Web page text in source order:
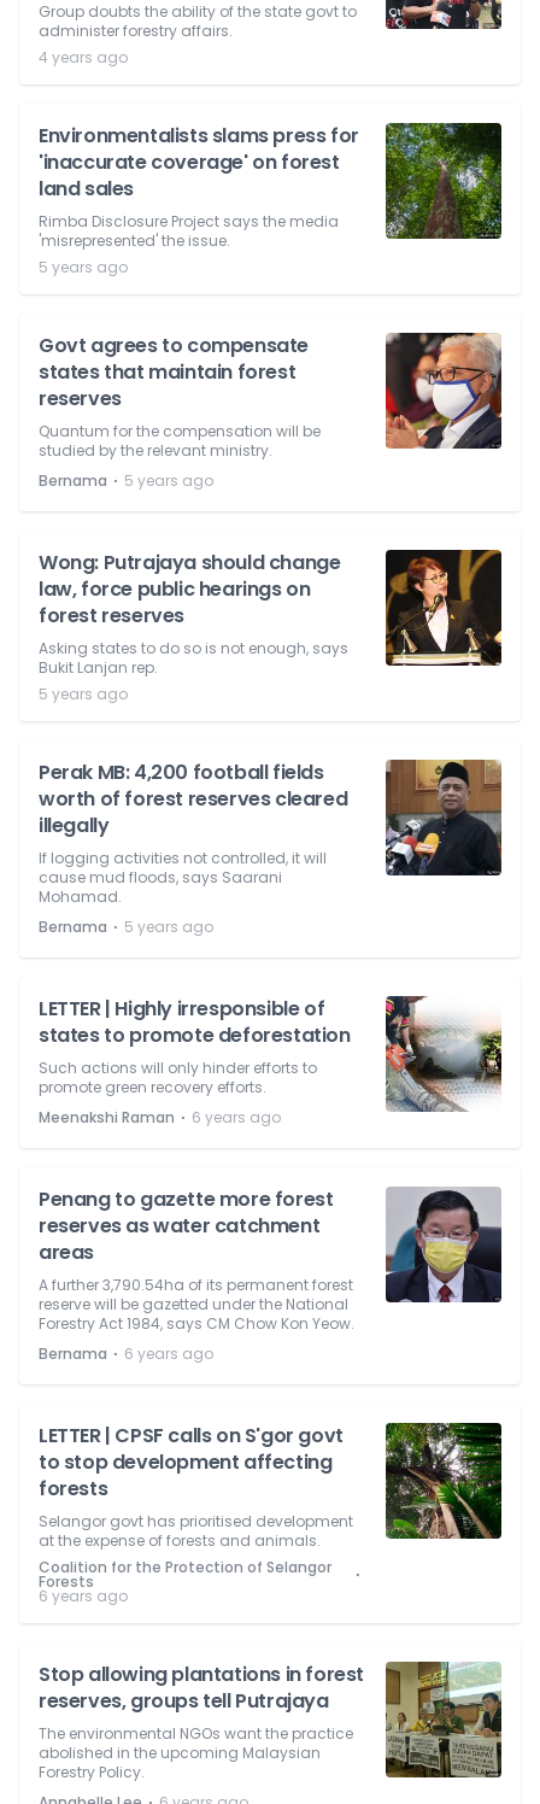
Group doubts the ability of the state govt to
administer forestry affairs.
4 years ago
Environmentalists slams press for
'inaccurate coverage' on forest
land sales
Rimba Disclosure Project says the media
'misrepresented' the issue.
5 years ago
Govt agrees to compensate
states that maintain forest
reserves
Quantum for the compensation will be
studied by the relevant ministry.
Bernama ⋅ 5 years ago
Wong: Putrajaya should change
law, force public hearings on
forest reserves
Asking states to do so is not enough, says
Bukit Lanjan rep.
5 years ago
Perak MB: 4,200 football fields
worth of forest reserves cleared
illegally
If logging activities not controlled, it will
cause mud floods, says Saarani
Mohamad.
Bernama ⋅ 5 years ago
LETTER | Highly irresponsible of
states to promote deforestation
Such actions will only hinder efforts to
promote green recovery efforts.
Meenakshi Raman ⋅ 6 years ago
Penang to gazette more forest
reserves as water catchment
areas
A further 3,790.54ha of its permanent forest
reserve will be gazetted under the National
Forestry Act 1984, says CM Chow Kon Yeow.
Bernama ⋅ 6 years ago
LETTER | CPSF calls on S'gor govt
to stop development affecting
forests
Selangor govt has prioritised development
at the expense of forests and animals.
Coalition for the Protection of Selangor
Forests ⋅
6 years ago
Stop allowing plantations in forest
reserves, groups tell Putrajaya
The environmental NGOs want the practice
abolished in the upcoming Malaysian
Forestry Policy.